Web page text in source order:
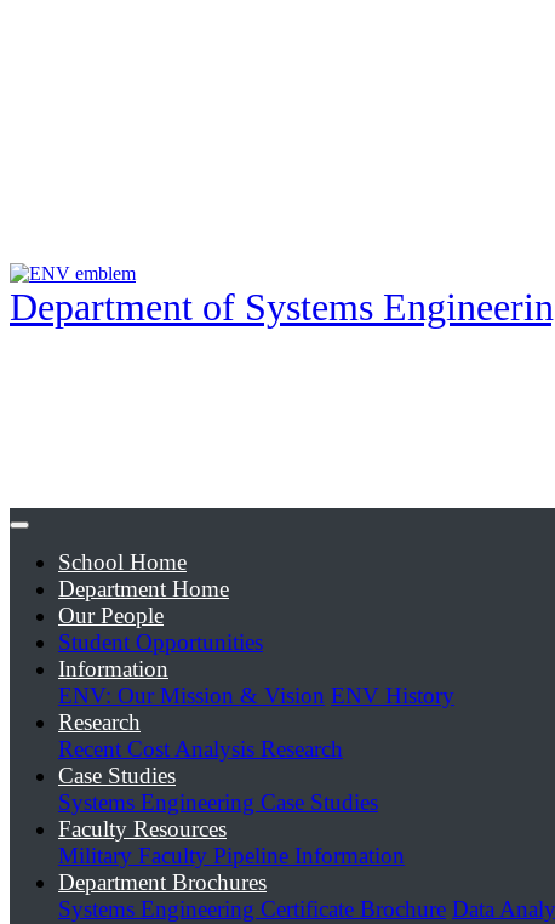
Department of Systems
School Home
Department Home
Our People
Student Opportunities
Information
ENV: Our Mission & Vision ENV History
Research
Recent Cost Analysis Research
Case Studies
Systems Engineering Case Studies
Faculty Resources
Military Faculty Pipeline Information
Department Brochures
Systems Engineering Certificate Brochure Data